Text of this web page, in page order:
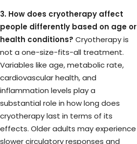
3. How does cryotherapy affect
people differently based on age or
health conditions? Cryotherapy is
not a one-size-fits-all treatment.
Variables like age, metabolic rate,
cardiovascular health, and
inflammation levels play a
substantial role in how long does
cryotherapy last in terms of its
effects. Older adults may experience
slower circulatory responses and